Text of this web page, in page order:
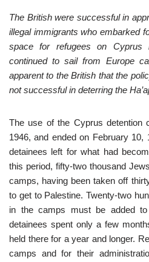
The British were successful in
illegal immigrants who embarked
space for refugees on Cyprus
continued to sail from Europe
apparent to the British that the
not successful in deterring the
The use of the Cyprus detention
1946, and ended on February
detainees left for what had
this period, fifty-two thousand
camps, having been taken off
to get to Palestine. Twenty-two
in the camps must be added
detainees spent only a few
held there for a year and longer.
camps and for their